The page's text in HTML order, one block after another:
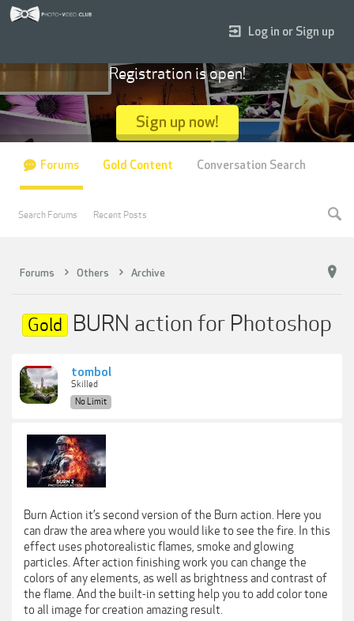
Forums Others Archive
Gold BURN action for Photoshop
tombol
Skilled
No Limit
Burn Action it’s second version of the Burn action. Here you
can draw the area where you would like to see the fire. In this
effect uses photorealistic flames, smoke and glowing
particles. After action finishing work you can change the
colors of any elements, as well as brightness and contrast of
the flame. And the built-in setting help you to add color tone
to all image for creation amazing result.
Log in or Sign up
Registration is open!
Sign up now!
Forums
Search Forums Recent Posts
Gold Content Conversation Search